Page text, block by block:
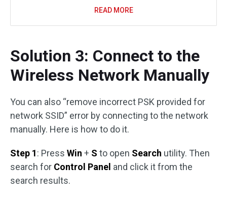
READ MORE
Solution 3: Connect to the
Wireless Network Manually
You can also “remove incorrect PSK provided for
network SSID” error by connecting to the network
manually. Here is how to do it.
Step 1: Press Win + S to open Search utility. Then
search for Control Panel and click it from the
search results.